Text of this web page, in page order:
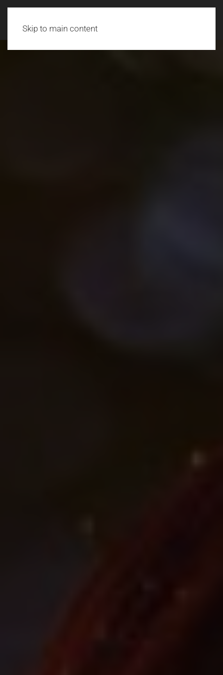
Skip to main content